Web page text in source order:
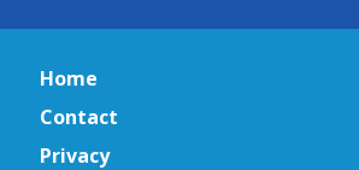
Home
Contact
Privacy